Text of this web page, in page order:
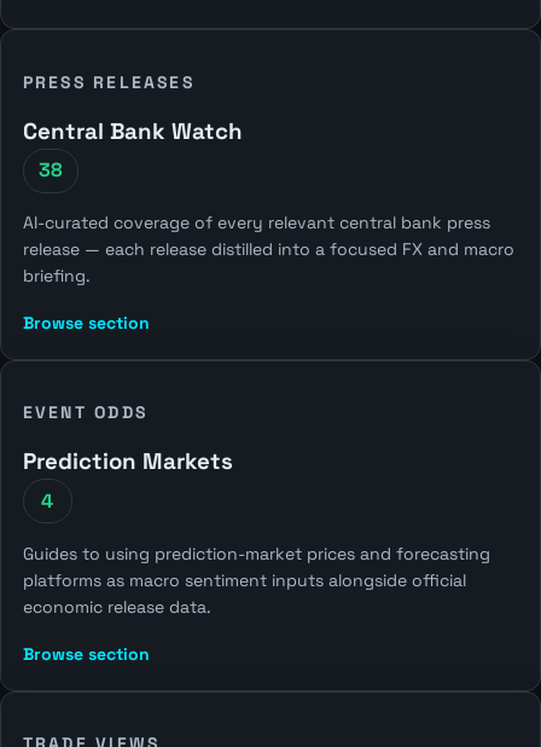
PRESS RELEASES
Central Bank Watch
38
AI-curated coverage of every relevant central bank press
release — each release distilled into a focused FX and macro
briefing.
Browse section
EVENT ODDS
Prediction Markets
4
Guides to using prediction-market prices and forecasting
platforms as macro sentiment inputs alongside official
economic release data.
Browse section